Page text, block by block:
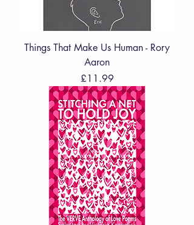
Things That Make Us Human - Rory
Aaron
Price
£11.99